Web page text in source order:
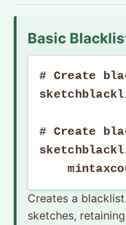
Basic
# Create
# Create
Creates a
sketches,